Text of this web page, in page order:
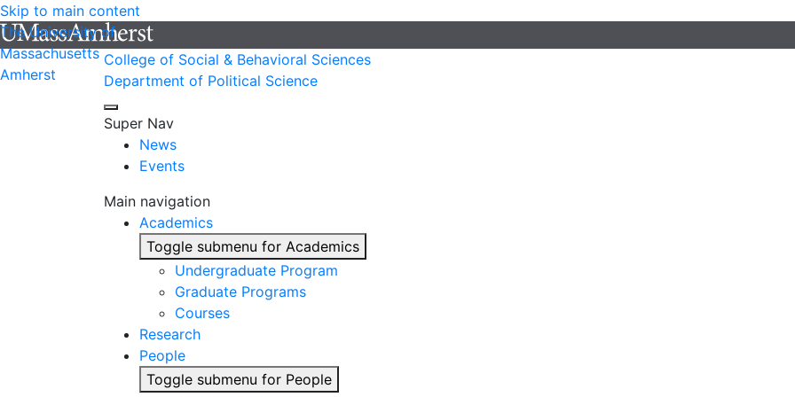
Skip to main content
The University of
Massachusetts
Amherst
College of Social & Behavioral Sciences
Department of Political Science
Super Nav
News
Events
Main navigation
Academics
Toggle submenu for Academics
Undergraduate Program
Graduate Programs
Courses
Research
People
Toggle submenu for People